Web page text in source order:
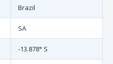
Brazil
SA
-13.878° S